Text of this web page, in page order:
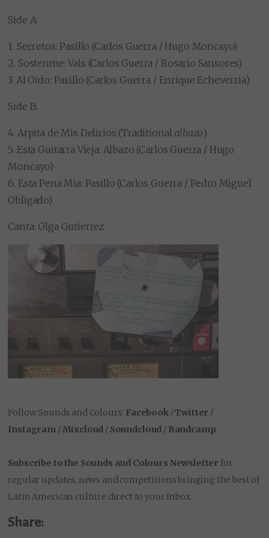
Side A:
1. Secretos: Pasillo (Carlos Guerra / Hugo Moncayo)
2. Sostenme: Vals (Carlos Guerra / Rosario Sansores)
3. Al Oido: Pasillo (Carlos Guerra / Enrique Echeverria)
Side B:
4. Arpita de Mis Delirios (Traditional albazo)
5. Esta Guitarra Vieja: Albazo (Carlos Guerra / Hugo
Moncayo)
6. Esta Pena Mia: Pasillo (Carlos Guerra / Pedro Miguel
Obligado)
Canta: Olga Gutierrez
Follow Sounds and Colours: Facebook/Twitter /
Instagram /Mixcloud / Soundcloud / Bandcamp
Subscribe to the Sounds and Colours Newsletter for
regular updates, news and competitions bringing the best of
Latin American culture direct to your Inbox.
Share: